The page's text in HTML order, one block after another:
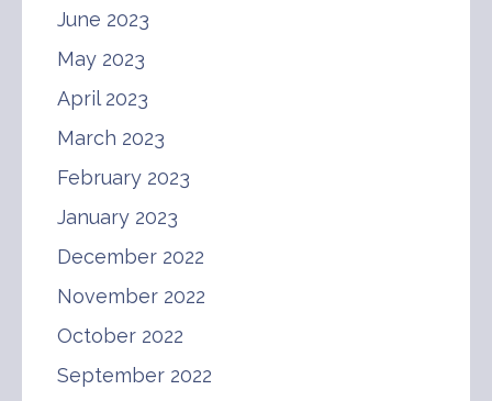
June 2023
May 2023
April 2023
March 2023
February 2023
January 2023
December 2022
November 2022
October 2022
September 2022